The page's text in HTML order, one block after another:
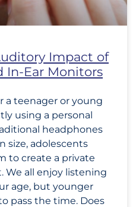
Impact of
In-Ear Monitors
a teenager or young
using a personal
headphones
size, adolescents
to create a private
We all enjoy listening
age, but younger
pass the time. Does